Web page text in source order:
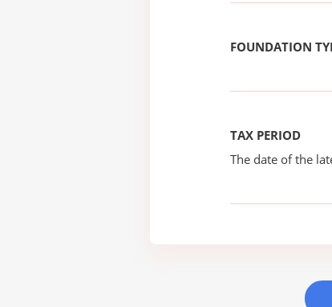
FOUNDATION
TAX PERIOD
The date of the